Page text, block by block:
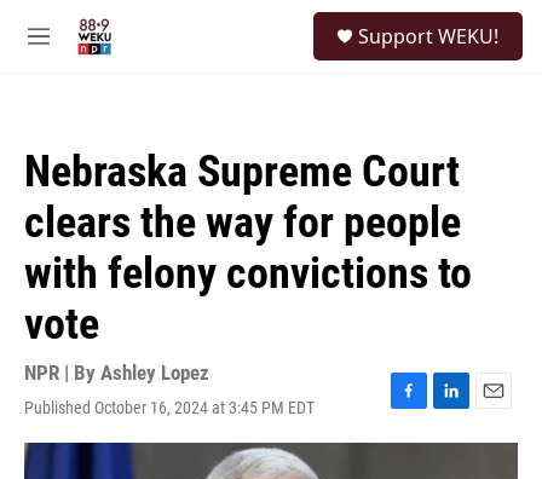
M
Support WEKU!
Nebraska Supreme Court
clears the way for people
with felony convictions to
vote
NPR | By Ashley Lopez
Published October 16, 2024 at 3:45 PM EDT
F
a
L
i
E
m